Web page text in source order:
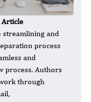
Article
streamlining and
process
and
process. Authors
through